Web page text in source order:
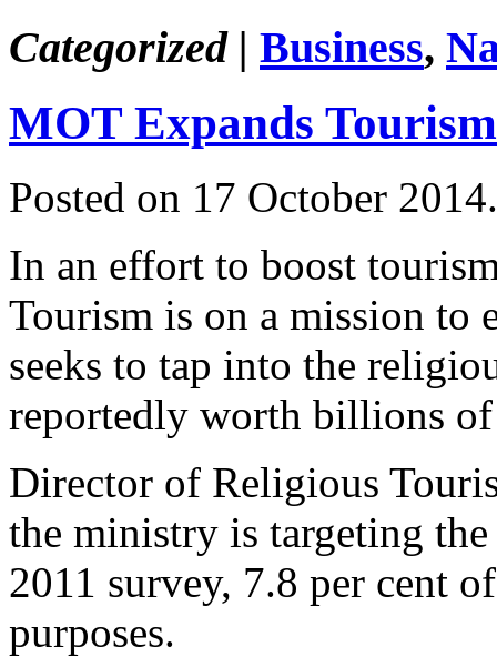
Categorized | Business,
MOT Expands
Posted on 17 October
In an effort to boost
Tourism is on a mission to
seeks to tap into the
reportedly worth billions
Director of Religious
the ministry is targeting
2011 survey, 7.8 per cent
purposes.